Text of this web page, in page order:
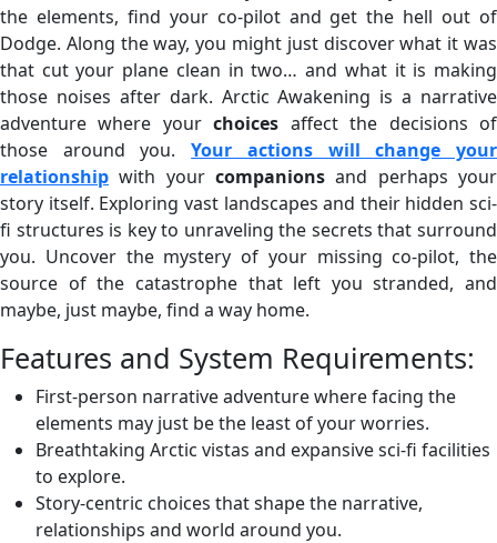
the elements, find your co-pilot and get the hell out of
Dodge. Along the way, you might just discover what it was
that cut your plane clean in two… and what it is making
those noises after dark. Arctic Awakening is a narrative
adventure where yourchoices affect the decisions of
those around you.Your actions will change your
relationship with your companions and perhaps your
story itself. Exploring vast landscapes and their hidden sci-
fi structures is key to unraveling the secrets that surround
you. Uncover the mystery of your missing co-pilot, the
source of the catastrophe that left you stranded, and
maybe, just maybe, find a way home.
Features and System Requirements:
First-person narrative adventure where facing the
elements may just be the least of your worries.
Breathtaking Arctic vistas and expansive sci-fi facilities
to explore.
Story-centric choices that shape the narrative,
relationships and world around you.